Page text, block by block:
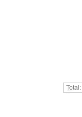
Total: